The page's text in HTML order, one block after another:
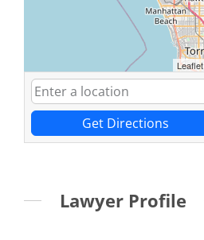
Leaflet
Get Directions
Lawyer Profile